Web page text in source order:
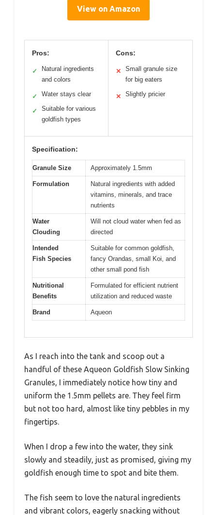
View on Amazon
Pros:
✓
Natural ingredients
and colors
✓ Water stays clear
✓
Suitable for various
goldfish types
Cons:
✕
Small granule size
for big eaters
✕ Slightly pricier
Specification:
Granule Size Approximately 1.5mm
Formulation
Natural ingredients with added
vitamins, minerals, and trace
nutrients
Water
Clouding
Will not cloud water when fed as
directed
Intended
Fish Species
Suitable for common goldfish,
fancy Orandas, small Koi, and
other small pond fish
Nutritional
Benefits
Formulated for efficient nutrient
utilization and reduced waste
Brand Aqueon
As I reach into the tank and scoop out a
handful of these Aqueon Goldfish Slow Sinking
Granules, I immediately notice how tiny and
uniform the 1.5mm pellets are. They feel firm
but not too hard, almost like tiny pebbles in my
fingertips.
When I drop a few into the water, they sink
slowly and steadily, just as promised, giving my
goldfish enough time to spot and bite them.
The fish seem to love the natural ingredients
and vibrant colors, eagerly snacking without